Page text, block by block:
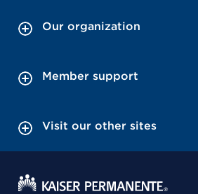
Our organization
Member support
Visit our other sites